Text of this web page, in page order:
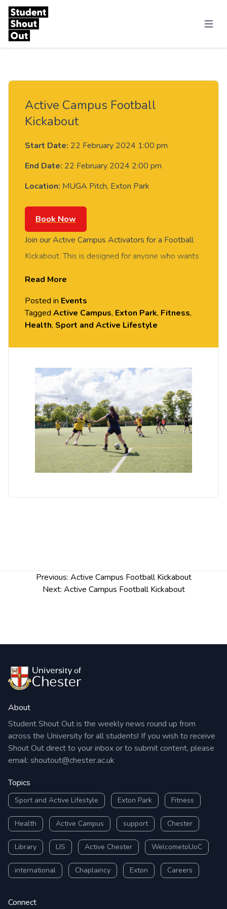
Skip to content
Menu
Active Campus Football
Kickabout
Start Date: 22 February 2024 1:00 pm
End Date: 22 February 2024 2:00 pm
Location: MUGA Pitch, Exton Park
Book Now
Join our Active Campus Activators for a Football
Kickabout. This is designed for anyone who wants
back into playing. FREE of charge to all University
of Chester staff and students. No prior experience
comfortable shoes. Held on the MUGA Pitch next
to Grosvenor House, Exton Park.
Read More
Posted in Events
Tagged Active Campus, Exton Park, Fitness,
Health, Sport and Active Lifestyle
Previous: Active Campus Football Kickabout
Next: Active Campus Football Kickabout
About
Student Shout Out is the weekly news round up from
across the University for all students! If you wish to receive
Shout Out direct to your inbox or to submit content, please
email: shoutout@chester.ac.uk
Topics
Sport and Active Lifestyle Exton Park Fitness
Health Active Campus support Chester
Library LIS Active Chester WelcometoUoC
international Chaplaincy Exton Careers
Connect